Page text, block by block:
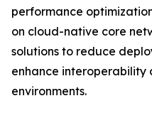
performance
on cloud-native core
solutions to reduce
enhance interoperability
environments.